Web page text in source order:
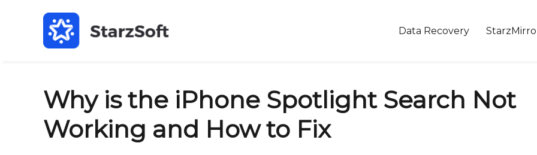
Data Recovery
Why is the iPhone Spotlight Search Not
Working and How to Fix